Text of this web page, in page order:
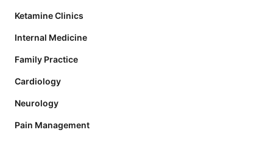
Ketamine Clinics
Internal Medicine
Family Practice
Cardiology
Neurology
Pain Management